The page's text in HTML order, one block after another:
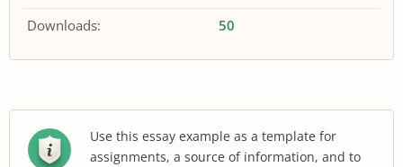
Downloads:
50
Use this essay example as a template for
assignments, a source of information, and to